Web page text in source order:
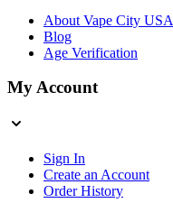
About Vape City USA
Blog
Age Verification
My Account
Sign In
Create an Account
Order History